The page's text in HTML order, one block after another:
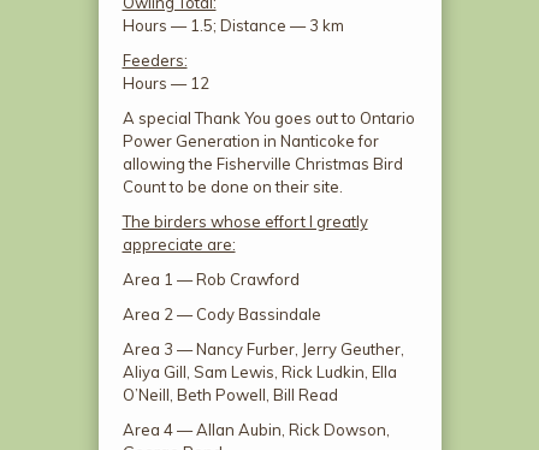
Hours — 1.5; Distance — 3 km
Feeders:
Hours — 12
A special Thank You goes out to Ontario
Power Generation in Nanticoke for
allowing the Fisherville Christmas Bird
Count to be done on their site.
The birders whose effort I greatly
appreciate are:
Area 1 — Rob Crawford
Area 2 — Cody Bassindale
Area 3 — Nancy Furber, Jerry Geuther,
Aliya Gill, Sam Lewis, Rick Ludkin, Ella
O’Neill, Beth Powell, Bill Read
Area 4 — Allan Aubin, Rick Dowson,